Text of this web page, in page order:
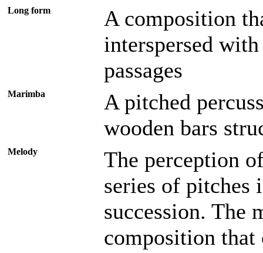
Long form
A composition
interspersed
passages
Marimba
A pitched
wooden bars
Melody
The perception
series of pitches
succession. The
composition